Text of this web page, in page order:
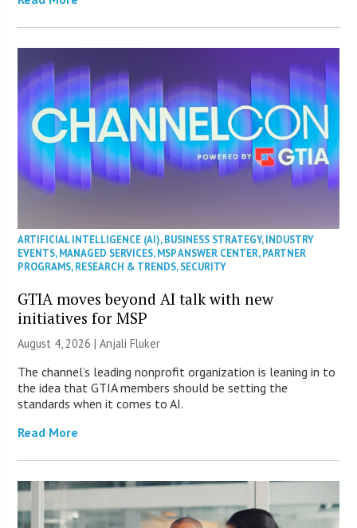
ARTIFICIAL INTELLIGENCE (AI),BUSINESS STRATEGY,INDUSTRY
EVENTS,MANAGED SERVICES,MSP ANSWER CENTER,PARTNER
PROGRAMS,RESEARCH & TRENDS,SECURITY
GTIA moves beyond AI talk with new
initiatives for MSP
August 4, 2026 |Anjali Fluker
The channel’s leading nonprofit organization is leaning in to
the idea that GTIA members should be setting the
standards when it comes to AI.
Read More